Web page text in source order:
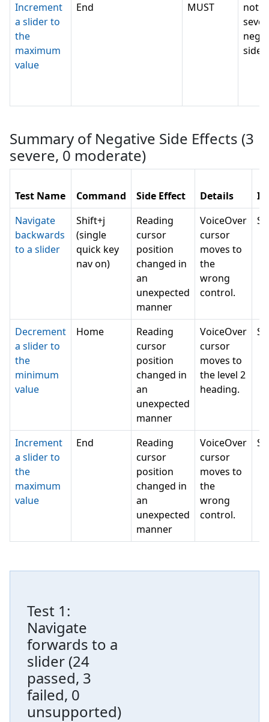
Increment
a slider to
the
maximum
value
End MUST
not
side
Summary of Negative Side Effects (3
severe, 0 moderate)
Test Name Command Side Effect Details
Navigate
backwards
to a slider
Shift+j
(single
quick key
nav on)
Reading
cursor
position
changed in
an
unexpected
manner
VoiceOver
cursor
moves to
the
wrong
control.
Decrement
a slider to
the
minimum
value
Home
Reading
cursor
position
changed in
an
unexpected
manner
VoiceOver
cursor
moves to
the level 2
heading.
Increment
a slider to
the
maximum
value
End
Reading
cursor
position
changed in
an
unexpected
manner
VoiceOver
cursor
moves to
the
wrong
control.
Test 1:
Navigate
forwards to a
slider (24
passed, 3
failed, 0
unsupported)